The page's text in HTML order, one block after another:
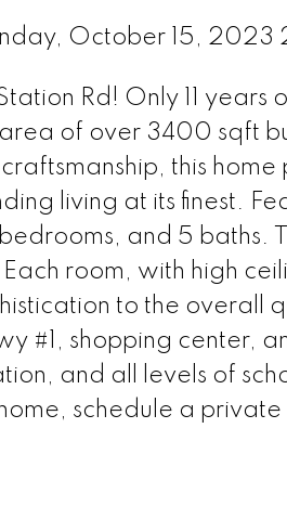
October 15,
Rd! Only 11
of over 3400 sqft
this
living at its finest.
and 5 baths.
room, with high
to the overall
#1, shopping center,
and all levels of
schedule a